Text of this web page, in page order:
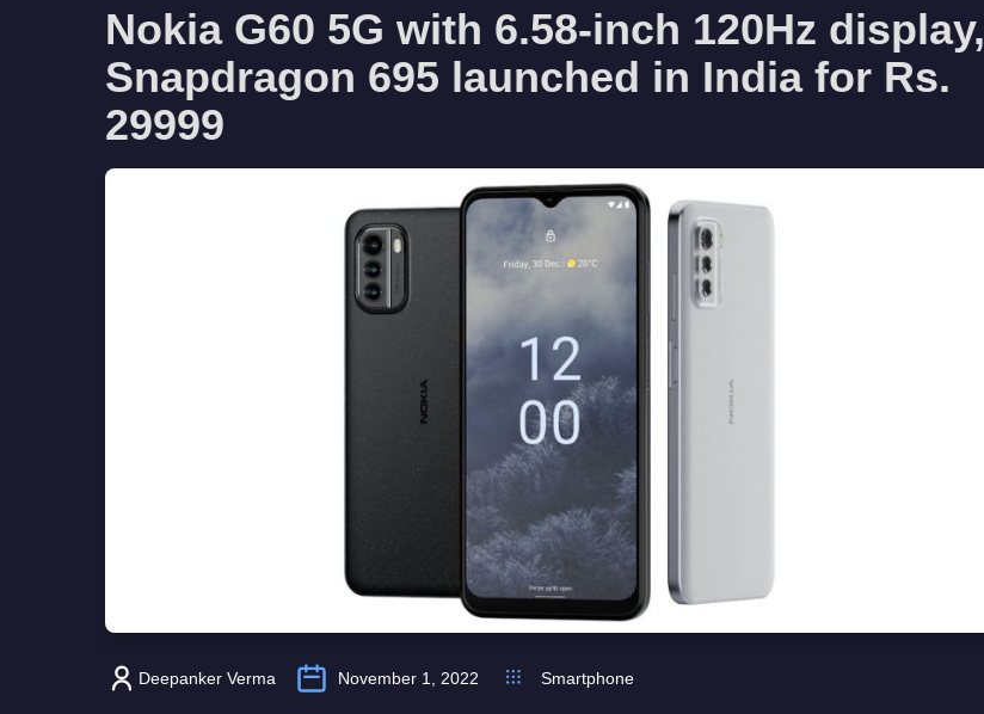
Nokia G60 5G with 6.58-inch 120Hz display,
Snapdragon 695 launched in India for Rs.
29999
Deepanker Verma November 1, 2022 Smartphone